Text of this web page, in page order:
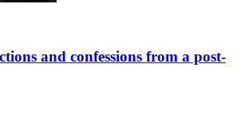
and confessions from a post-